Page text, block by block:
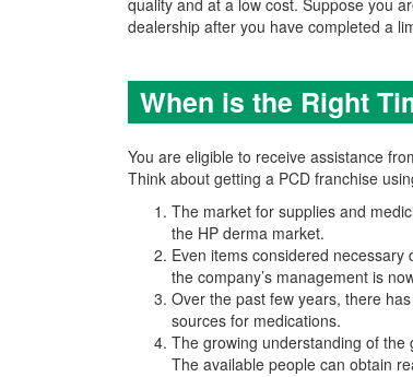
quality and at a low cost. Suppose you
dealership after you have completed a
When is the Right
You are eligible to receive assistance
Think about getting a PCD franchise
The market for supplies and
the HP derma market.
Even items considered
the company’s management is
Over the past few years, there
sources for medications.
The growing understanding of
The available people can obtain